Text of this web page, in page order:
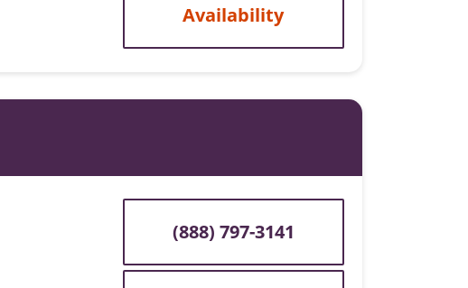
Availability
(888) 797-3141